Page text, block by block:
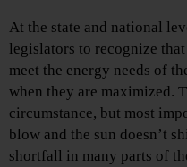
At the state and national
legislators to recognize
meet the energy needs of
when they are maximized.
circumstance, but most
blow and the sun doesn’t
shortfall in many parts of